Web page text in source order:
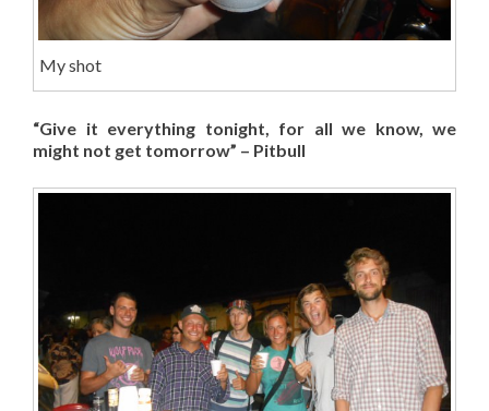
My shot
“Give it everything tonight, for all we know, we
might not get tomorrow” – Pitbull